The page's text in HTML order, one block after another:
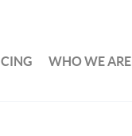
WHO WE ARE